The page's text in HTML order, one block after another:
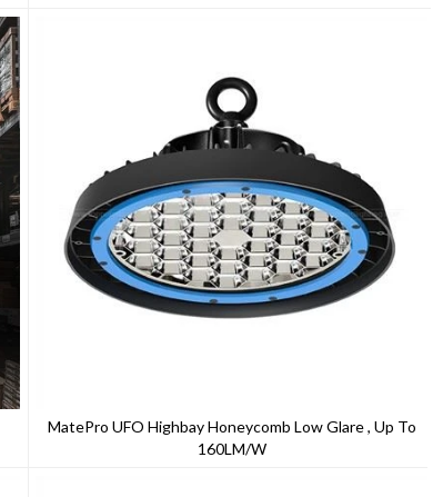
MatePro UFO Highbay Honeycomb Low Glare , Up To
160LM/W